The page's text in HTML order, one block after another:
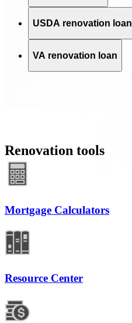
USDA renovation loan
VA renovation loan
Renovation tools
Mortgage Calculators
Resource Center